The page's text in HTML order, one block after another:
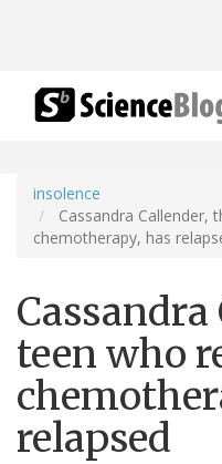
insolence
Cassandra Callender,
chemotherapy, has
teen who
relapsed